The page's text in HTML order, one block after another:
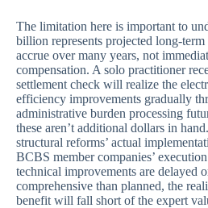
The limitation here is important to
billion represents projected long-
accrue over many years, not
compensation. A solo practitioner
settlement check will realize the
efficiency improvements gradually
administrative burden processing
these aren’t additional dollars in
structural reforms’ actual
BCBS member companies’
technical improvements are delayed
comprehensive than planned, the
benefit will fall short of the expert